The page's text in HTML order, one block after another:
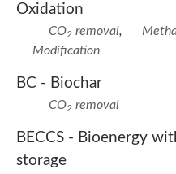
Oxidation
CO2 removal,
Modification
BC - Biochar
CO2 removal
BECCS - Bioenergy
storage